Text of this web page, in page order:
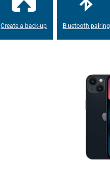
Create a back-up Bluetooth pairing